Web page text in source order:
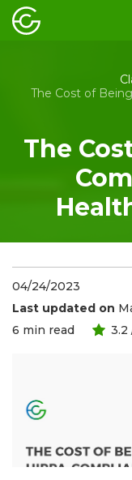
The Cost of
The
04/24/2023
Last updated on
6 min read 3.2